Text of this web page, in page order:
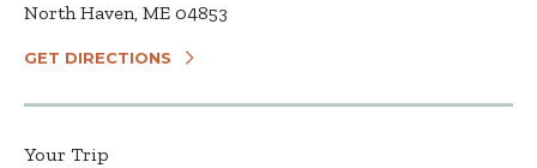
North Haven, ME 04853
GET DIRECTIONS
Your Trip